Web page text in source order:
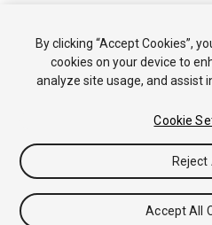
Tutorials
Community Answers
Asset Store
By clicking “Accept Cookies”,
cookies on your device to
analyze site usage, and assist
Cookie
Reject
Accept All